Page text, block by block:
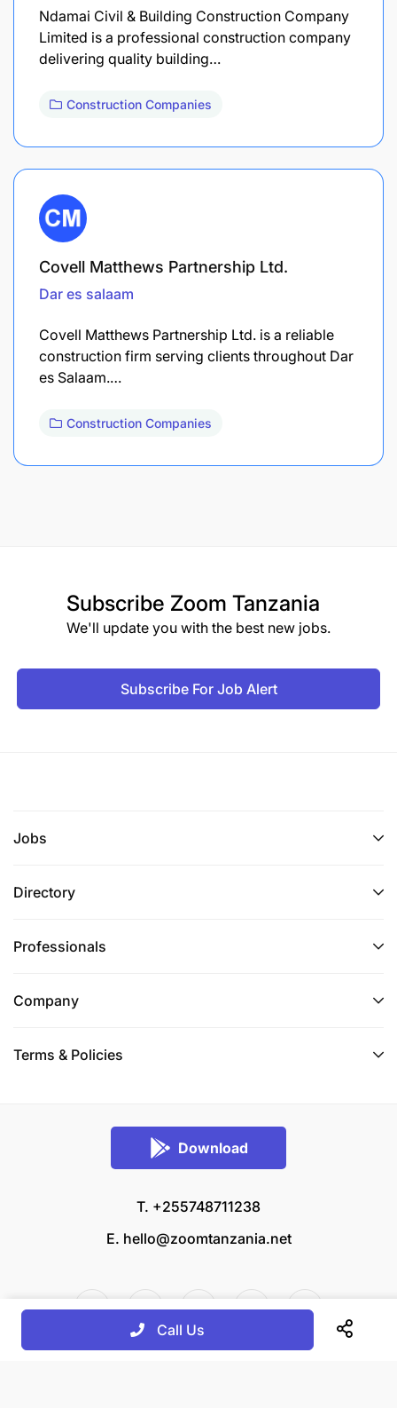
Ndamai Civil & Building Construction Company
Limited is a professional construction company
delivering quality building…
Construction Companies
Covell Matthews Partnership Ltd.
Dar es salaam
Covell Matthews Partnership Ltd. is a reliable
construction firm serving clients throughout Dar
es Salaam.…
Construction Companies
Subscribe Zoom Tanzania
We'll update you with the best new jobs.
Subscribe For Job Alert
Jobs
Directory
Professionals
Company
Terms & Policies
Download
T. +255748711238
E. hello@zoomtanzania.net
Call Us